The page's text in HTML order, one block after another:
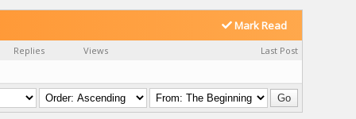
Mark Read
Replies Views Last Post